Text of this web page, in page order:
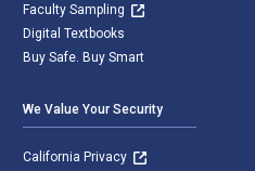
Faculty Sampling
Digital Textbooks
Buy Safe. Buy Smart
We Value Your Security
California Privacy